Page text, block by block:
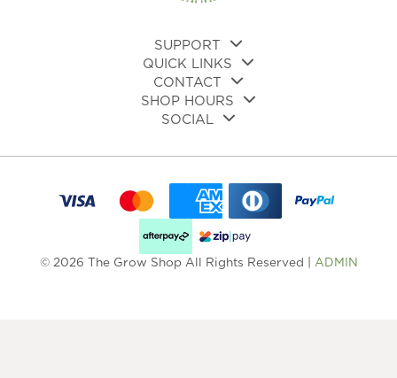
SUPPORT
QUICK LINKS
CONTACT
SHOP HOURS
SOCIAL
© 2026 The Grow Shop All Rights Reserved | ADMIN